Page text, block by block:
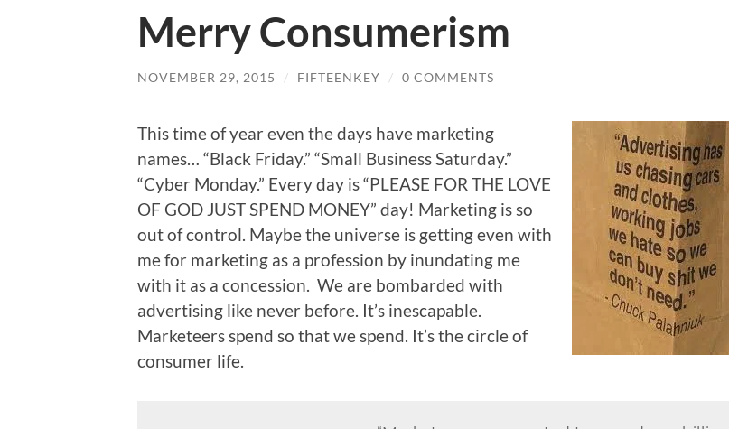
Merry Consumerism
NOVEMBER 29, 2015 / FIFTEENKEY / 0 COMMENTS
This time of year even the days have marketing
names… “Black Friday.” “Small Business Saturday.”
“Cyber Monday.” Every day is “PLEASE FOR THE LOVE
OF GOD JUST SPEND MONEY” day! Marketing is so
out of control. Maybe the universe is getting even with
me for marketing as a profession by inundating me
with it as a concession. We are bombarded with
advertising like never before. It’s inescapable.
Marketeers spend so that we spend. It’s the circle of
consumer life.